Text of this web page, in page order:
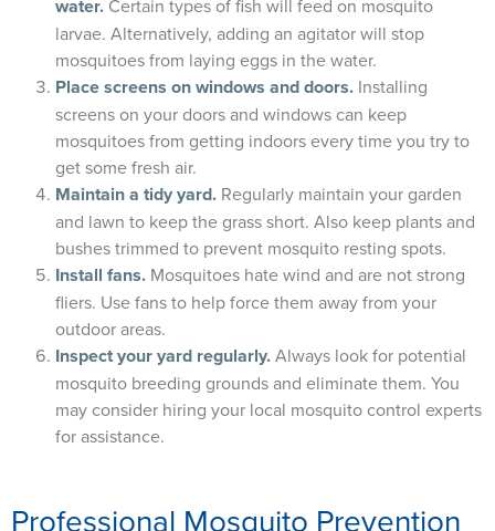
water. Certain types of fish will feed on mosquito
larvae. Alternatively, adding an agitator will stop
mosquitoes from laying eggs in the water.
Place screens on windows and doors. Installing
screens on your doors and windows can keep
mosquitoes from getting indoors every time you try to
get some fresh air.
Maintain a tidy yard. Regularly maintain your garden
and lawn to keep the grass short. Also keep plants and
bushes trimmed to prevent mosquito resting spots.
Install fans. Mosquitoes hate wind and are not strong
fliers. Use fans to help force them away from your
outdoor areas.
Inspect your yard regularly.Always look for potential
mosquito breeding grounds and eliminate them. You
may consider hiring your local mosquito control experts
for assistance.
Professional Mosquito Prevention